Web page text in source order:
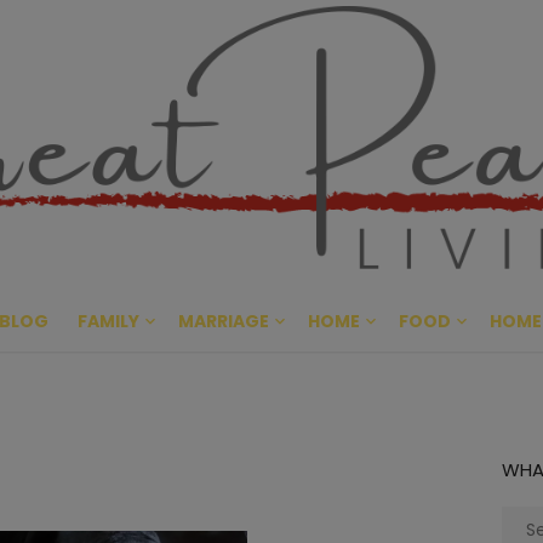
Great
CULTIVATING PEACE AT
BLOG FAMILY MARRIAGE HOME FOOD